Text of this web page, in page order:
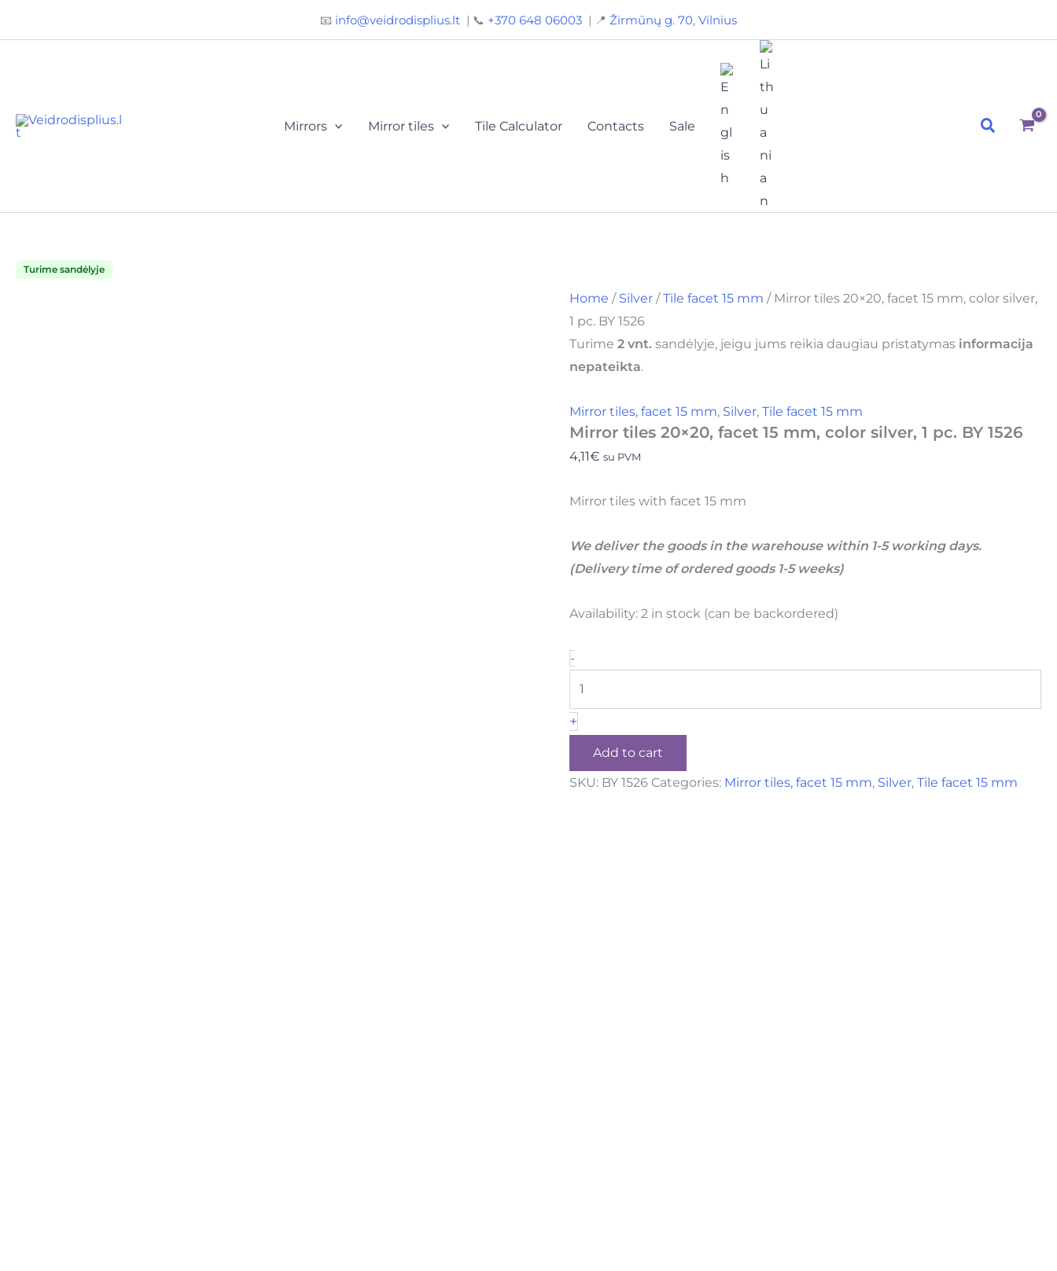
📧 info@veidrodisplius.lt | 📞 +370 648 06003 | 📍 Žirmūnų g. 70, Vilnius
Mirrors Mirror tiles Tile Calculator Contacts Sale Search
Turime sandėlyje
Home / Silver /Tile facet 15 mm / Mirror tiles 20×20, facet 15 mm, color silver,
1 pc. BY 1526
Turime2 vnt. sandėlyje, jeigu jums reikia daugiau pristatymas informacija
nepateikta.
Mirror tiles, facet 15 mm, Silver,Tile facet 15 mm
Mirror tiles 20×20, facet 15 mm, color silver, 1 pc. BY 1526
4,11€ su PVM
Mirror tiles with facet 15 mm
We deliver the goods in the warehouse within 1-5 working days.
(Delivery time of ordered goods 1-5 weeks)
Availability: 2 in stock (can be backordered)
-
tiles
20x20,
+
Add to cart
SKU: BY 1526 Categories: Mirror tiles, facet 15 mm, Silver,Tile facet 15 mm